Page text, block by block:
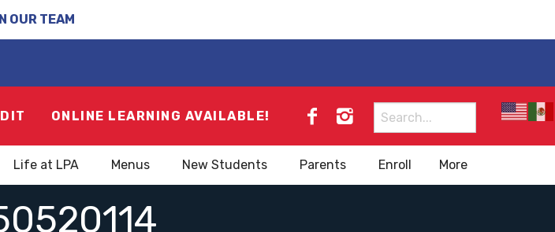
OUR TEAM
ONLINE LEARNING AVAILABLE!
Search
for:
Life at LPA Menus New Students Parents Enroll More